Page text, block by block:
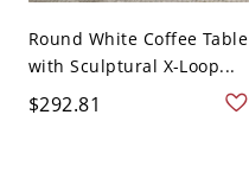
Round White Coffee Table
with Sculptural X-Loop...
$292.81